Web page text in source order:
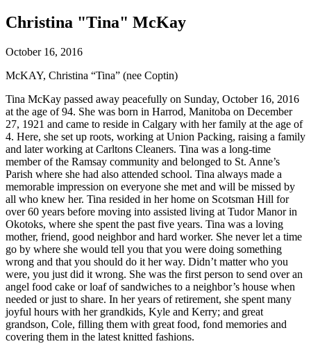
Christina "Tina" McKay
October 16, 2016
McKAY, Christina “Tina” (nee Coptin)
Tina McKay passed away peacefully on Sunday, October 16, 2016
at the age of 94. She was born in Harrod, Manitoba on December
27, 1921 and came to reside in Calgary with her family at the age of
4. Here, she set up roots, working at Union Packing, raising a family
and later working at Carltons Cleaners. Tina was a long-time
member of the Ramsay community and belonged to St. Anne’s
Parish where she had also attended school. Tina always made a
memorable impression on everyone she met and will be missed by
all who knew her. Tina resided in her home on Scotsman Hill for
over 60 years before moving into assisted living at Tudor Manor in
Okotoks, where she spent the past five years. Tina was a loving
mother, friend, good neighbor and hard worker. She never let a time
go by where she would tell you that you were doing something
wrong and that you should do it her way. Didn’t matter who you
were, you just did it wrong. She was the first person to send over an
angel food cake or loaf of sandwiches to a neighbor’s house when
needed or just to share. In her years of retirement, she spent many
joyful hours with her grandkids, Kyle and Kerry; and great
grandson, Cole, filling them with great food, fond memories and
covering them in the latest knitted fashions.